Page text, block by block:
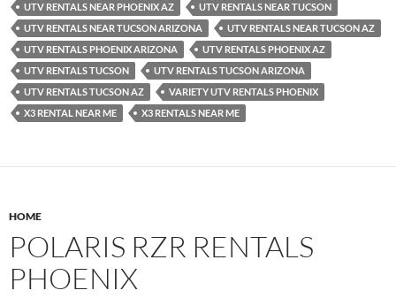
UTV RENTALS NEAR PHOENIX AZ
UTV RENTALS NEAR TUCSON
UTV RENTALS NEAR TUCSON ARIZONA
UTV RENTALS NEAR TUCSON AZ
UTV RENTALS PHOENIX ARIZONA
UTV RENTALS PHOENIX AZ
UTV RENTALS TUCSON
UTV RENTALS TUCSON ARIZONA
UTV RENTALS TUCSON AZ
VARIETY UTV RENTALS PHOENIX
X3 RENTAL NEAR ME
X3 RENTALS NEAR ME
HOME
POLARIS RZR RENTALS
PHOENIX